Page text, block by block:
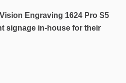
Engraving 1624 Pro S5
signage in-house for their